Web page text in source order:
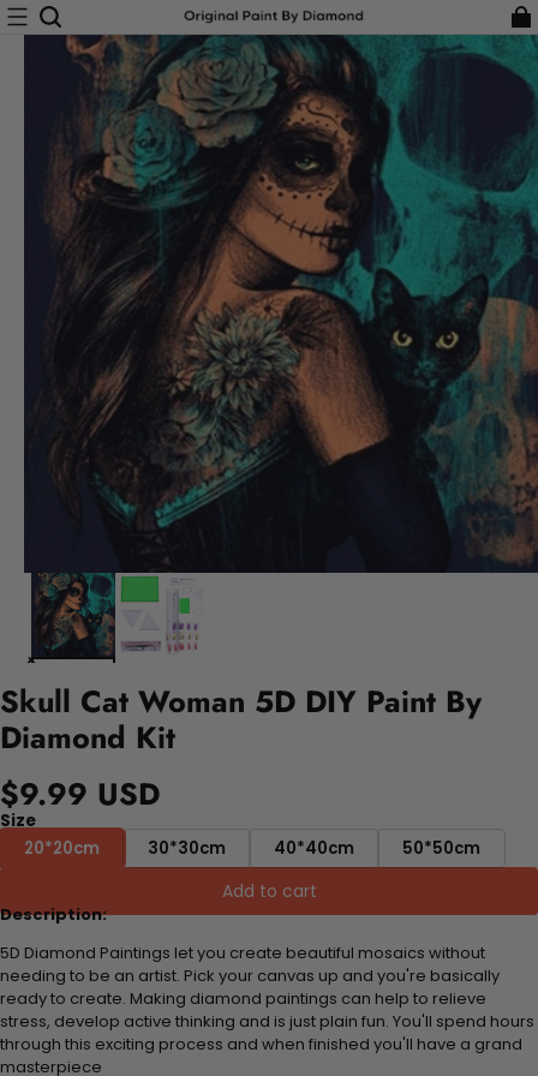
Skull Cat Woman 5D DIY Paint By
Diamond Kit
$9.99 USD
Size
20*20cm
30*30cm 40*40cm 50*50cm
Add to cart
Description:
5D Diamond Paintings let you create beautiful mosaics without
needing to be an artist. Pick your canvas up and you're basically
ready to create. Making diamond paintings can help to relieve
stress, develop active thinking and is just plain fun. You'll spend hours
through this exciting process and when finished you'll have a grand
masterpiece